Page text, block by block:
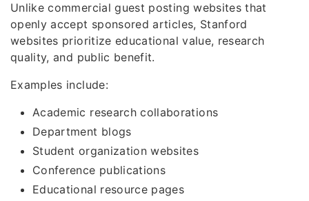
Unlike commercial guest posting websites that
openly accept sponsored articles, Stanford
websites prioritize educational value, research
quality, and public benefit.
Examples include:
Academic research collaborations
Department blogs
Student organization websites
Conference publications
Educational resource pages